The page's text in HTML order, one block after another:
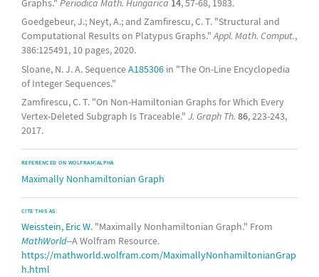
Goedgebeur, J.; Neyt, A.; and Zamfirescu, C. T. "Structural and
Computational Results on Platypus Graphs."Appl. Math. Comput.,
386:125491, 10 pages, 2020.
Sloane, N. J. A. SequenceA185306 in "The On-Line Encyclopedia
of Integer Sequences."
Zamfirescu, C. T. "On Non-Hamiltonian Graphs for Which Every
Vertex-Deleted Subgraph Is Traceable." J. Graph Th. 86, 223-243,
2017.
REFERENCED ON WOLFRAM|ALPHA
Maximally Nonhamiltonian Graph
CITE THIS AS:
Weisstein, Eric W. "Maximally Nonhamiltonian Graph." From
MathWorld--A Wolfram Resource.
https://mathworld.wolfram.com/MaximallyNonhamiltonianGrap
h.html